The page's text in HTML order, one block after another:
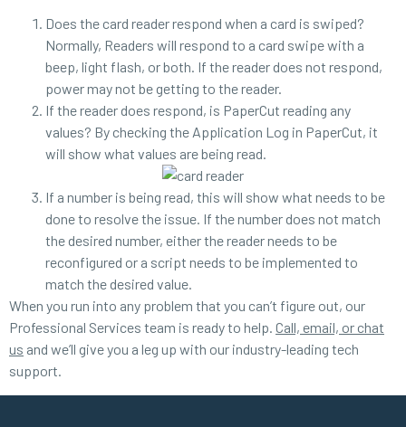
Does the card reader respond when a card is swiped?
Normally, Readers will respond to a card swipe with a
beep, light flash, or both. If the reader does not respond,
power may not be getting to the reader.
If the reader does respond, is PaperCut reading any
values? By checking the Application Log in PaperCut, it
will show what values are being read.
If a number is being read, this will show what needs to be
done to resolve the issue. If the number does not match
the desired number, either the reader needs to be
reconfigured or a script needs to be implemented to
match the desired value.
When you run into any problem that you can’t figure out, our
Professional Services team is ready to help. Call, email, or chat
us and we’ll give you a leg up with our industry-leading tech
support.